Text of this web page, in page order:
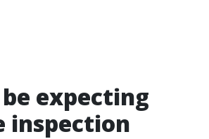
expecting
inspection